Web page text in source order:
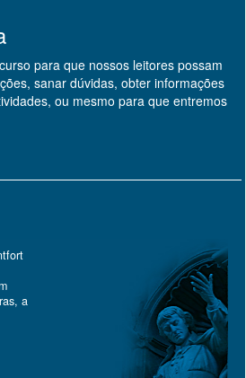
para que nossos leitores possam
sanar dúvidas, obter informações
ou mesmo para que entremos
a